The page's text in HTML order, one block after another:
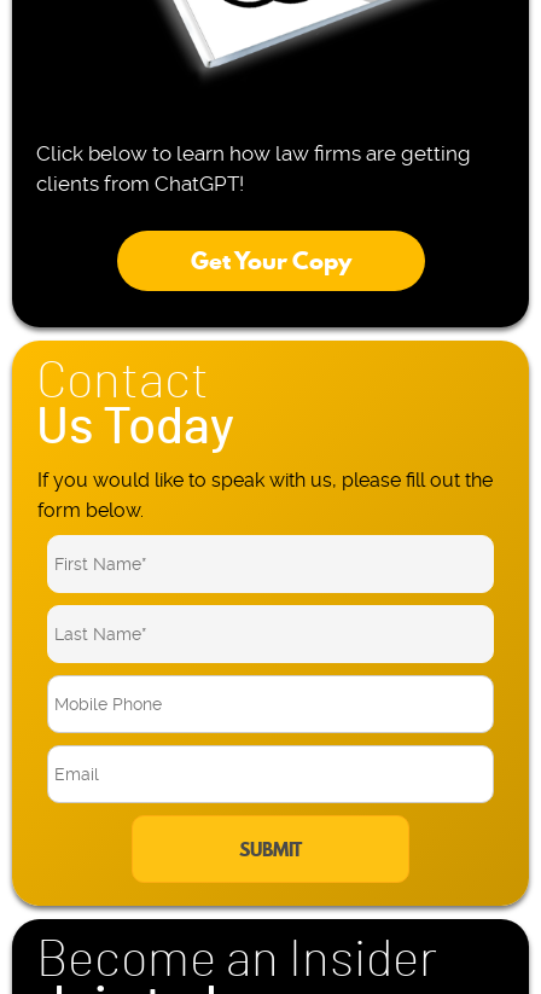
Click below to learn how law firms are getting
clients from ChatGPT!
Get Your Copy
Contact
Us Today
If you would like to speak with us, please fill out the
form below.
o
l
P
h
o
e
m
i
*
Become an Insider